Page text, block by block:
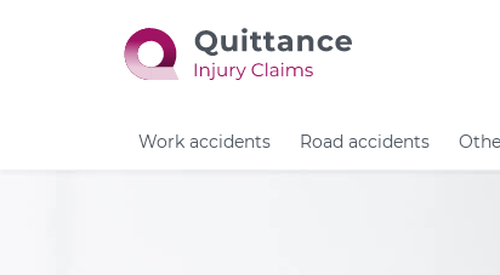
Work accidents Road accidents